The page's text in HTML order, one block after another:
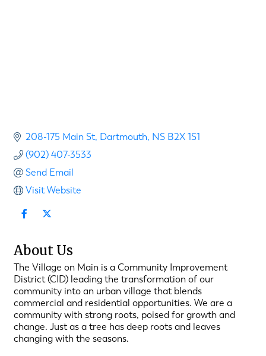
208-175 Main St Dartmouth NS B2X 1S1
(902) 407-3533
Send Email
Visit Website
About Us
The Village on Main is a Community Improvement
District (CID) leading the transformation of our
community into an urban village that blends
commercial and residential opportunities. We are a
community with strong roots, poised for growth and
change. Just as a tree has deep roots and leaves
changing with the seasons.